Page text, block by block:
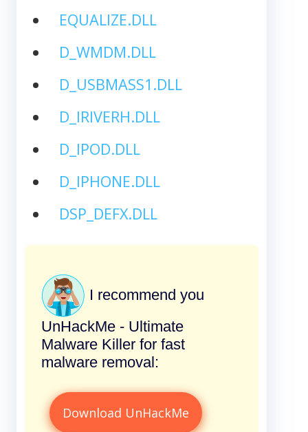
EQUALIZE.DLL
D_WMDM.DLL
D_USBMASS1.DLL
D_IRIVERH.DLL
D_IPOD.DLL
D_IPHONE.DLL
DSP_DEFX.DLL
I recommend you
UnHackMe - Ultimate
Malware Killer for fast
malware removal:
Download UnHackMe